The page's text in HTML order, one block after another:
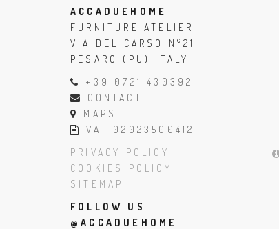
ACCADUEHOME
FURNITURE ATELIER
VIA DEL CARSO N°21
PESARO (PU) ITALY
+39 0721 430392
CONTACT
MAPS
VAT 02023500412
PRIVACY POLICY
COOKIES POLICY
SITEMAP
FOLLOW US
@ACCADUEHOME